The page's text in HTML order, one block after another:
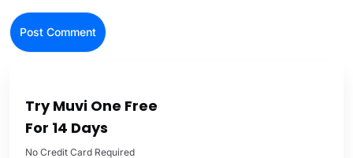
Try Muvi One Free
For 14 Days
No Credit Card Required